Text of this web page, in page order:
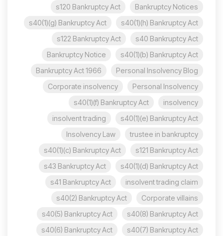
Bankruptcy Notices
s120 Bankruptcy Act
s40(1)(h) Bankruptcy Act
s40(1)(g) Bankruptcy Act
s40 Bankruptcy Act
s122 Bankruptcy Act
s40(1)(b) Bankruptcy Act
Bankruptcy Notice
Personal Insolvency Blog
Bankruptcy Act 1966
Personal Insolvency
Corporate insolvency
insolvency
s40(1)(f) Bankruptcy Act
s40(1)(e) Bankruptcy Act
insolvent trading
trustee in bankruptcy
Insolvency Law
s121 Bankruptcy Act
s40(1)(c) Bankruptcy Act
s40(1)(d) Bankruptcy Act
s43 Bankruptcy Act
insolvent trading claim
s41 Bankruptcy Act
Corporate villains
s40(2) Bankruptcy Act
s40(8) Bankruptcy Act
s40(5) Bankruptcy Act
s40(7) Bankruptcy Act
s40(6) Bankruptcy Act